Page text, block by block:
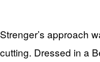
Strenger’s approach
cutting. Dressed in a